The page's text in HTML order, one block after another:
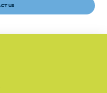
US